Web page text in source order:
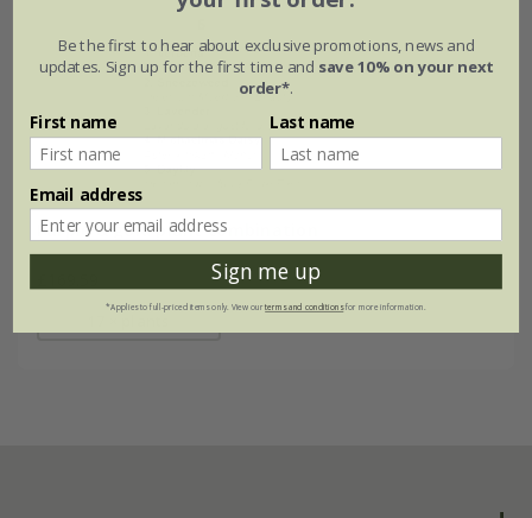
Purple & gold plant combination
Be the first to hear about exclusive promotions, news and
updates. Sign up for the first time and save 10% on your next
order*.
First name Last name
Email address
Sign me up
*Applies to full-priced items only. View ourterms and conditionsfor more information.